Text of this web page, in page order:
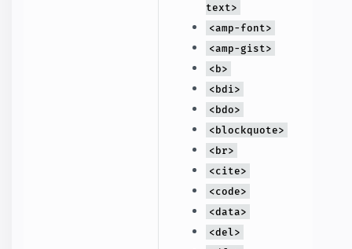
text>
<amp-font>
<amp-gist>
<b>
<bdi>
<bdo>
<blockquote>
<br>
<cite>
<code>
<data>
<del>